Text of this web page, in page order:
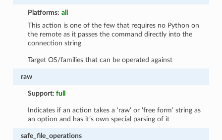
Platforms: all
This action is one of the few that requires no Python on
the remote as it passes the command directly into the
connection string
Target OS/families that can be operated against
raw
Support:full
Indicates if an action takes a ‘raw’ or ‘free form’ string as
an option and has it’s own special parsing of it
safe_file_operations